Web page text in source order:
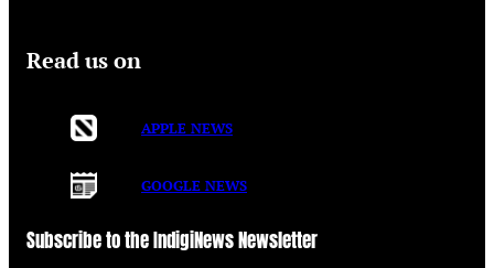
Read us on
APPLE NEWS
GOOGLE NEWS
Subscribe to the IndigiNews Newsletter